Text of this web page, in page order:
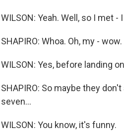
WILSON: Yeah. Well, so I met
SHAPIRO: Whoa. Oh, my - wow.
WILSON: Yes, before landing
SHAPIRO: So maybe they
seven...
WILSON: You know, it's funny.